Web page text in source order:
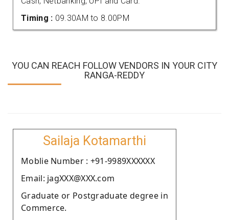
Timing : 09.30AM to 8.00PM
YOU CAN REACH FOLLOW VENDORS IN YOUR CITY
RANGA-REDDY
Sailaja Kotamarthi
Moblie Number : +91-9989XXXXXX
Email: jagXXX@XXX.com
Graduate or Postgraduate degree in
Commerce.